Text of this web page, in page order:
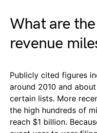
What are
revenue
Publicly cited figures
around 2010 and
certain lists. More
the high hundreds of
reach $1 billion.